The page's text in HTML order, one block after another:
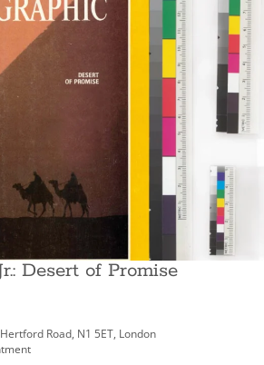
Desert of Promise
Road, N1 5ET, London